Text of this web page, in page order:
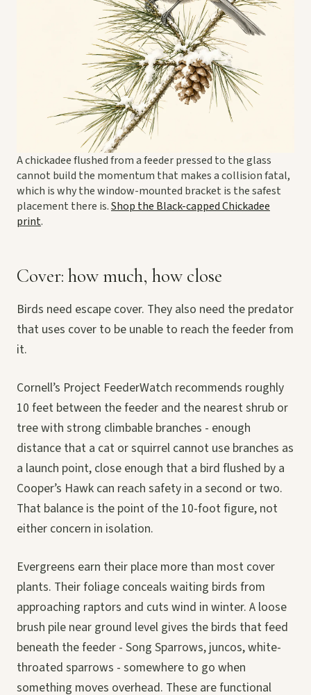
A chickadee flushed from a feeder pressed to the glass
cannot build the momentum that makes a collision fatal,
which is why the window-mounted bracket is the safest
placement there is.Shop the Black-capped Chickadee
print.
Cover: how much, how close
Birds need escape cover. They also need the predator
that uses cover to be unable to reach the feeder from
it.
Cornell’s Project FeederWatch recommends roughly
10 feet between the feeder and the nearest shrub or
tree with strong climbable branches - enough
distance that a cat or squirrel cannot use branches as
a launch point, close enough that a bird flushed by a
Cooper’s Hawk can reach safety in a second or two.
That balance is the point of the 10-foot figure, not
either concern in isolation.
Evergreens earn their place more than most cover
plants. Their foliage conceals waiting birds from
approaching raptors and cuts wind in winter. A loose
brush pile near ground level gives the birds that feed
beneath the feeder - Song Sparrows, juncos, white-
throated sparrows - somewhere to go when
something moves overhead. These are functional